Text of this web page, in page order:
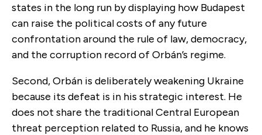
states in the long run by displaying how Budapest
can raise the political costs of any future
confrontation around the rule of law, democracy,
and the corruption record of Orbán’s regime.
Second, Orbán is deliberately weakening Ukraine
because its defeat is in his strategic interest. He
does not share the traditional Central European
threat perception related to Russia, and he knows